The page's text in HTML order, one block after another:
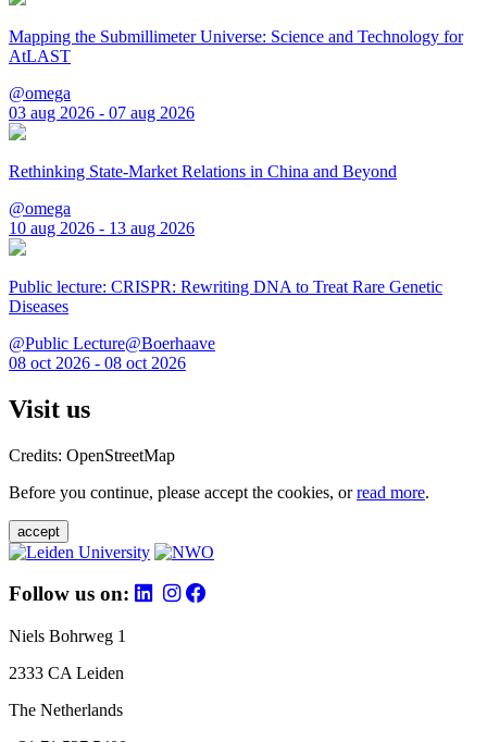
Mapping the Submillimeter Universe: Science and Technology for
AtLAST
@omega
03 aug 2026 - 07 aug 2026
Rethinking State-Market Relations in China and Beyond
@omega
10 aug 2026 - 13 aug 2026
Public lecture: CRISPR: Rewriting DNA to Treat Rare Genetic
Diseases
@Public Lecture@Boerhaave
08 oct 2026 - 08 oct 2026
Visit us
Credits: OpenStreetMap
Before you continue, please accept the cookies, orread more.
accept
Follow us on:
Niels Bohrweg 1
2333 CA Leiden
The Netherlands